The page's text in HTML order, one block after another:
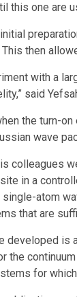
this one are
then
with a
said
the turn-
wave
colleagues
in a
atom
that are
developed is
the
for